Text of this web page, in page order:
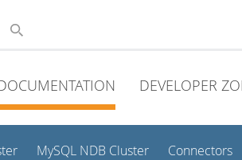
DEVELOPER
MySQL NDB Cluster Connectors